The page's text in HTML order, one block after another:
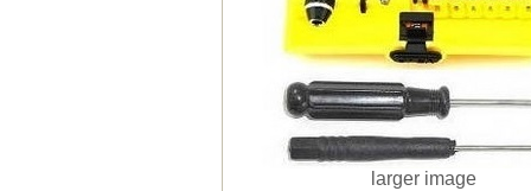
larger image